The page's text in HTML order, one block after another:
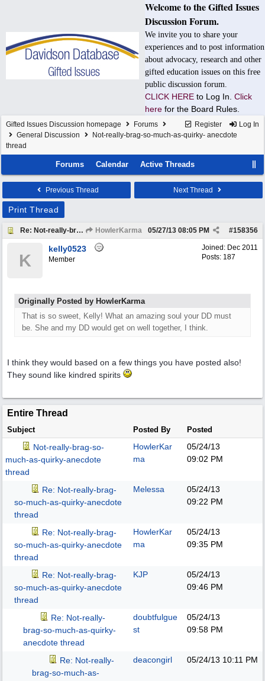
Welcome to the Gifted Issues
Discussion Forum.
We invite you to share your
experiences and to post information
about advocacy, research and other
gifted education issues on this free
public discussion forum.
CLICK HERE to Log In. Click
here for the Board Rules.
Register Log In
Gifted Issues Discussion homepage
Forums
General Discussion
Not-really-brag-so-much-as-quirky- anecdote
thread
Forums Calendar Active Threads
Previous Thread Next Thread
Print Thread
Re: Not-really-brag-so-much-as-quirky-anecdote thread HowlerKarma #158356
05/27/13 08:05 PM
Joined: Dec 2011
Posts: 187
K
kelly0523
Member
Originally Posted by HowlerKarma
That is so sweet, Kelly! What an amazing soul your DD must
be. She and my DD would get on well together, I think.
I think they would based on a few things you have posted also!
They sound like kindred spirits
Entire Thread
Subject Posted By Posted
Not-really-brag-so-
much-as-quirky-anecdote
thread
HowlerKar
ma
05/24/13
09:02 PM
Re: Not-really-brag-
so-much-as-quirky-anecdote
thread
Melessa
05/24/13
09:22 PM
Re: Not-really-brag-
so-much-as-quirky-anecdote
thread
HowlerKar
ma
05/24/13
09:35 PM
Re: Not-really-brag-
so-much-as-quirky-anecdote
thread
KJP
05/24/13
09:46 PM
Re: Not-really-
brag-so-much-as-quirky-
anecdote thread
doubtfulgue
st
05/24/13
09:58 PM
Re: Not-really-
brag-so-much-as-
deacongirl 05/24/13 10:11 PM